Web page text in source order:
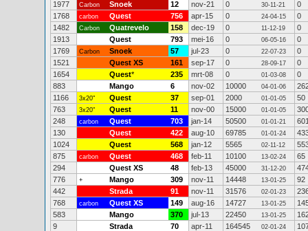
1977
Carbon Snoek 12 nov-21 0 30-11-21
0
1768
carbon Quest 756 apr-15 0 24-04-15
0
1482
Carbon Quatrevelo 158 dec-19 0 11-12-19
0
1913
Quest 793 mei-16 0 06-05-16
0
1769
Carbon Snoek 57 jul-23 0 22-07-23
0
1521
Quest XS 161 sep-17 0 28-09-17
0
1654
Quest* 235 mrt-08 0 01-03-08
0
883
Mango 6 nov-02 10000 04-01-06
1166
3x20" Quest 37 sep-01 2000 01-01-05
50
763
3x20" Quest 11 nov-00 15000 01-01-05
248
carbon Quest 703 jan-14 50500 01-01-21
130
Quest 422 aug-10 69785 01-01-24
1024
Quest 568 jan-12 5565 02-11-12
875
carbon Quest 468 feb-11 10100 13-02-24
65
294
Quest XS 48 feb-13 45000 31-12-20
776
+ Mango 309 nov-11 14448 13-01-25
92
442
Strada 91 nov-11 31576 02-01-23
768
carbon Quest XS 149 aug-16 14727 13-01-25
583
Mango 370 jul-13 22450 13-01-25
9
Strada 70 apr-11 164545 02-01-24